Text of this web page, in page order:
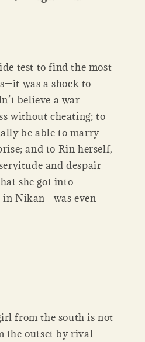
test to find the most
was a shock to
believe a war
without cheating; to
be able to marry
and to Rin herself,
and despair
she got into
Nikan—was even
from the south is not
the outset by rival